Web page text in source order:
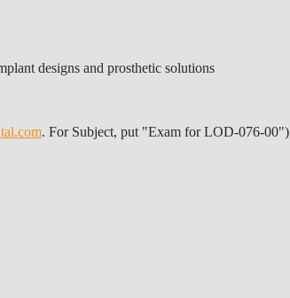
designs and prosthetic solutions
. For Subject, put "Exam for LOD-076-00")